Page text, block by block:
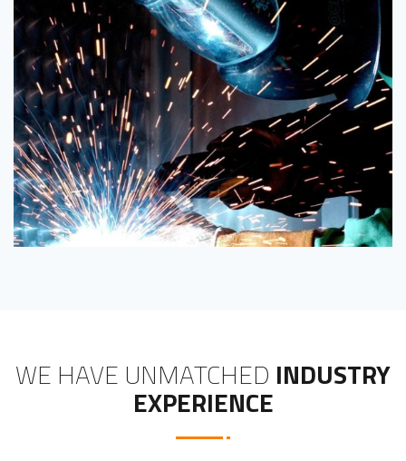
WE HAVE UNMATCHED INDUSTRY
EXPERIENCE